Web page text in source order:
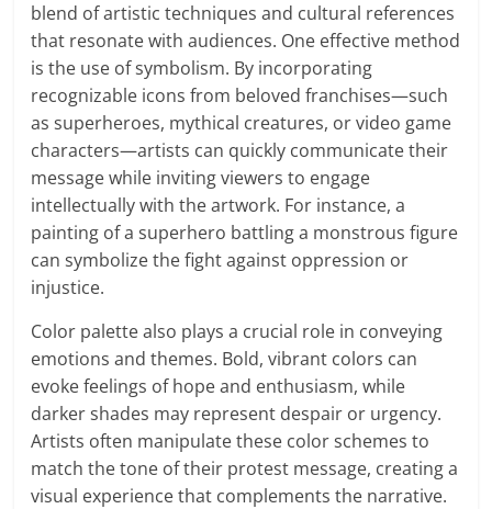
blend of artistic techniques and cultural references
that resonate with audiences. One effective method
is the use of symbolism. By incorporating
recognizable icons from beloved franchises—such
as superheroes, mythical creatures, or video game
characters—artists can quickly communicate their
message while inviting viewers to engage
intellectually with the artwork. For instance, a
painting of a superhero battling a monstrous figure
can symbolize the fight against oppression or
injustice.
Color palette also plays a crucial role in conveying
emotions and themes. Bold, vibrant colors can
evoke feelings of hope and enthusiasm, while
darker shades may represent despair or urgency.
Artists often manipulate these color schemes to
match the tone of their protest message, creating a
visual experience that complements the narrative.